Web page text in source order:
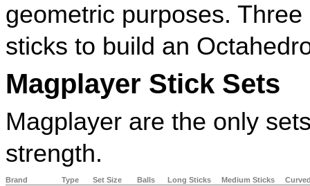
geometric purposes.
sticks to build an
Magplayer Stick Sets
Magplayer are the only
strength.
Brand Type Set Size Balls Long Sticks Medium Sticks